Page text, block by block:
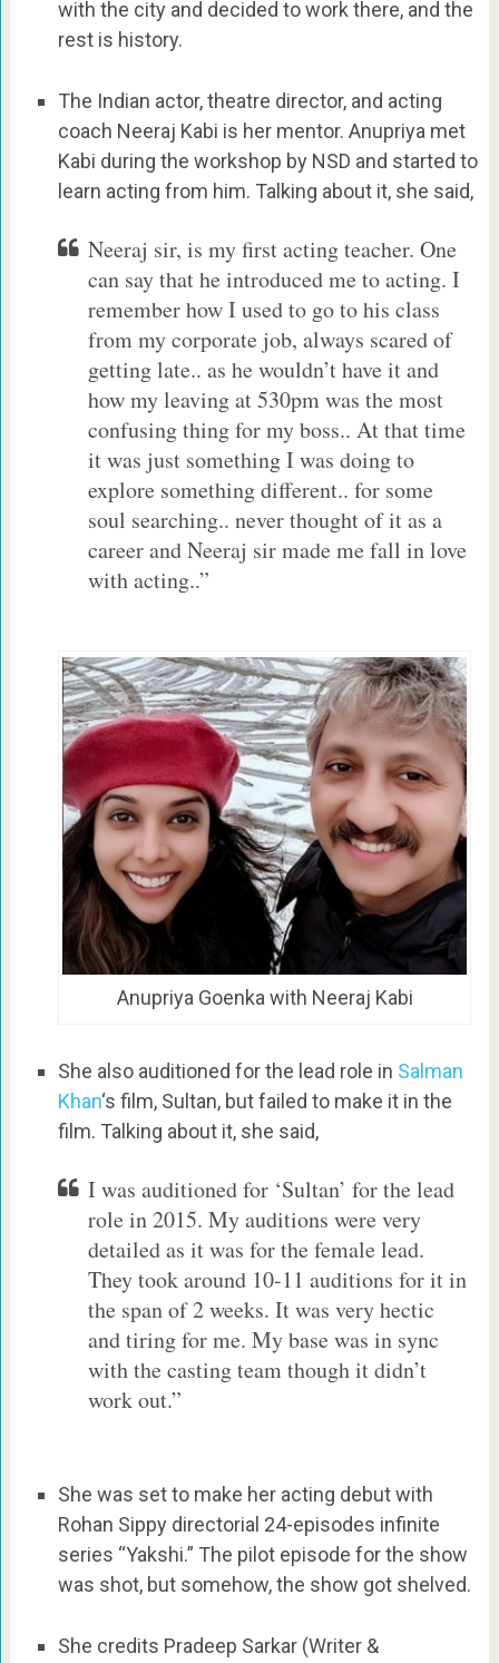
with the city and decided to work there, and the
rest is history.
The Indian actor, theatre director, and acting
coach Neeraj Kabi is her mentor. Anupriya met
Kabi during the workshop by NSD and started to
learn acting from him. Talking about it, she said,
Neeraj sir, is my first acting teacher. One
can say that he introduced me to acting. I
remember how I used to go to his class
from my corporate job, always scared of
getting late.. as he wouldn’t have it and
how my leaving at 530pm was the most
confusing thing for my boss.. At that time
it was just something I was doing to
explore something different.. for some
soul searching.. never thought of it as a
career and Neeraj sir made me fall in love
with acting..”
Anupriya Goenka with Neeraj Kabi
She also auditioned for the lead role in Salman
Khan‘s film, Sultan, but failed to make it in the
film. Talking about it, she said,
I was auditioned for ‘Sultan’ for the lead
role in 2015. My auditions were very
detailed as it was for the female lead.
They took around 10-11 auditions for it in
the span of 2 weeks. It was very hectic
and tiring for me. My base was in sync
with the casting team though it didn’t
work out.”
She was set to make her acting debut with
Rohan Sippy directorial 24-episodes infinite
series “Yakshi.” The pilot episode for the show
was shot, but somehow, the show got shelved.
She credits Pradeep Sarkar (Writer &